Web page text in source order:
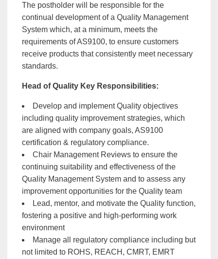
The postholder will be responsible for the
continual development of a Quality Management
System which, at a minimum, meets the
requirements of AS9100, to ensure customers
receive products that consistently meet necessary
standards.
Head of Quality Key Responsibilities:
Develop and implement Quality objectives
including quality improvement strategies, which
are aligned with company goals, AS9100
certification & regulatory compliance.
Chair Management Reviews to ensure the
continuing suitability and effectiveness of the
Quality Management System and to assess any
improvement opportunities for the Quality team
Lead, mentor, and motivate the Quality function,
fostering a positive and high-performing work
environment
Manage all regulatory compliance including but
not limited to ROHS, REACH, CMRT, EMRT